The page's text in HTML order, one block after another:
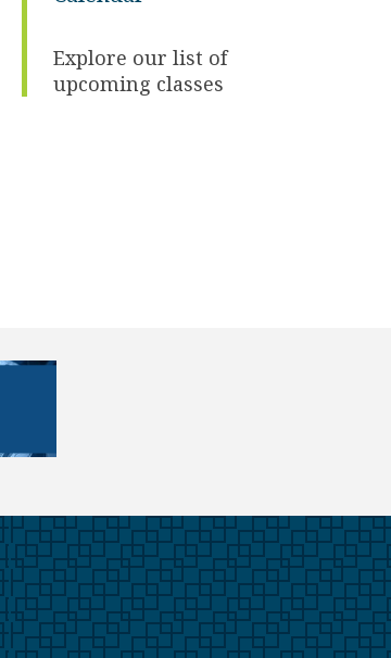
Explore our list of
upcoming classes